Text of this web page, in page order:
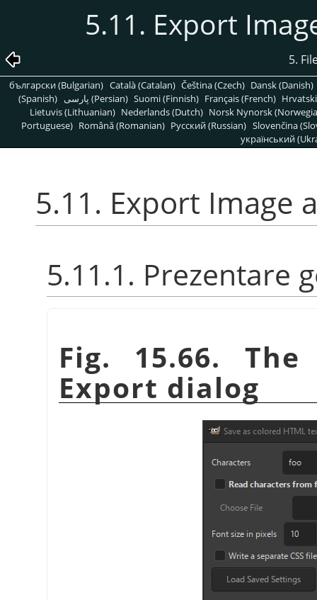
5.11. Export
5.
български (Bulgarian) Català (Catalan) Čeština (Czech) Dansk (Danish)
(Spanish)
پارسی (Persian) Suomi (Finnish) Français (French)
Lietuvis (Lithuanian) Nederlands (Dutch) Norsk Nynorsk
Portuguese) Română (Romanian) Pусский (Russian) Slovenčina
український
5.11. Export Image
5.11.1. Prezentare
Fig. 15.66.
Export dialog